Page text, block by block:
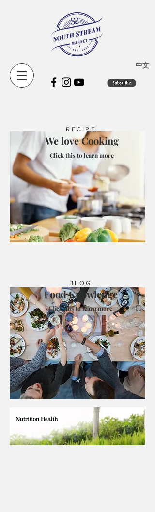
​中文
BLOG
Food Knowledge
Click this to learn more
RECIPE
We love Cooking
Click this to learn more